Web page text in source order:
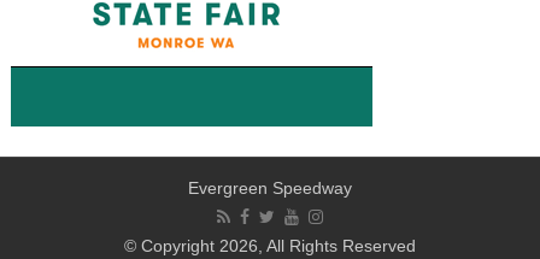
Evergreen Speedway
© Copyright 2026, All Rights Reserved